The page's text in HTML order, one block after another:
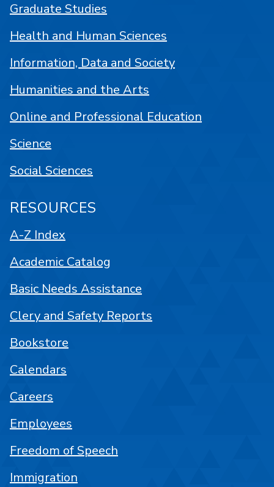
Graduate Studies
Health and Human Sciences
Information, Data and Society
Humanities and the Arts
Online and Professional Education
Science
Social Sciences
RESOURCES
A-Z Index
Academic Catalog
Basic Needs Assistance
Clery and Safety Reports
Bookstore
Calendars
Careers
Employees
Freedom of Speech
Immigration